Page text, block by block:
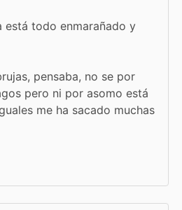
todo enmarañado y
pensaba, no se por
pero ni por asomo está
me ha sacado muchas